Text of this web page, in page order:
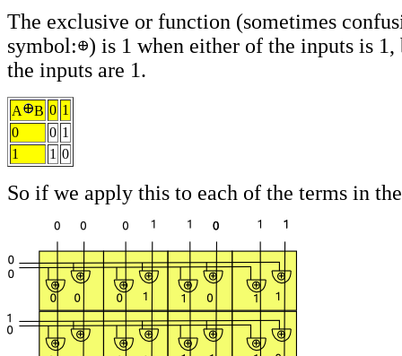
The exclusive or function (sometimes
symbol: ) is 1 when either of the inputs is
the inputs are 1.
A B 0 1
0
0 1
1
1 0
So if we apply this to each of the terms in